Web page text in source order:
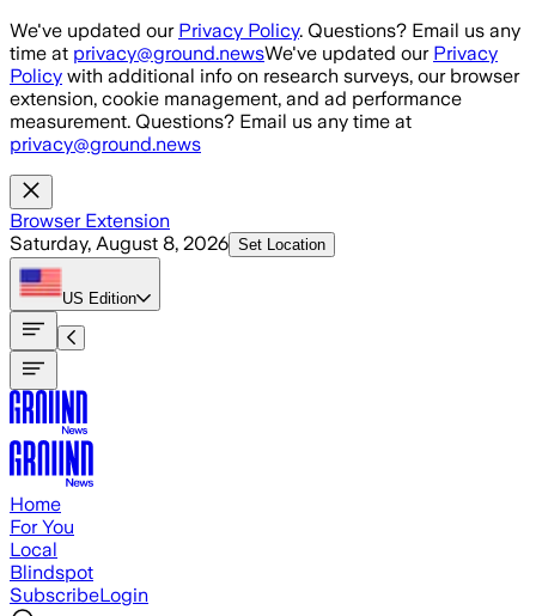
Skip to main content
We've updated our Privacy Policy. Questions? Email us any
time at privacy@ground.newsWe've updated our Privacy
Policy with additional info on research surveys, our browser
extension, cookie management, and ad performance
measurement. Questions? Email us any time at
privacy@ground.news
Browser Extension
Saturday, August 8, 2026 Set Location
US Edition
Home
For You
Local
Blindspot
SubscribeLogin